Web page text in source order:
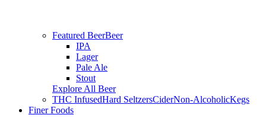
Featured BeerBeer
IPA
Lager
Pale Ale
Stout
Explore All Beer
THC InfusedHard SeltzersCiderNon-AlcoholicKegs
Finer Foods